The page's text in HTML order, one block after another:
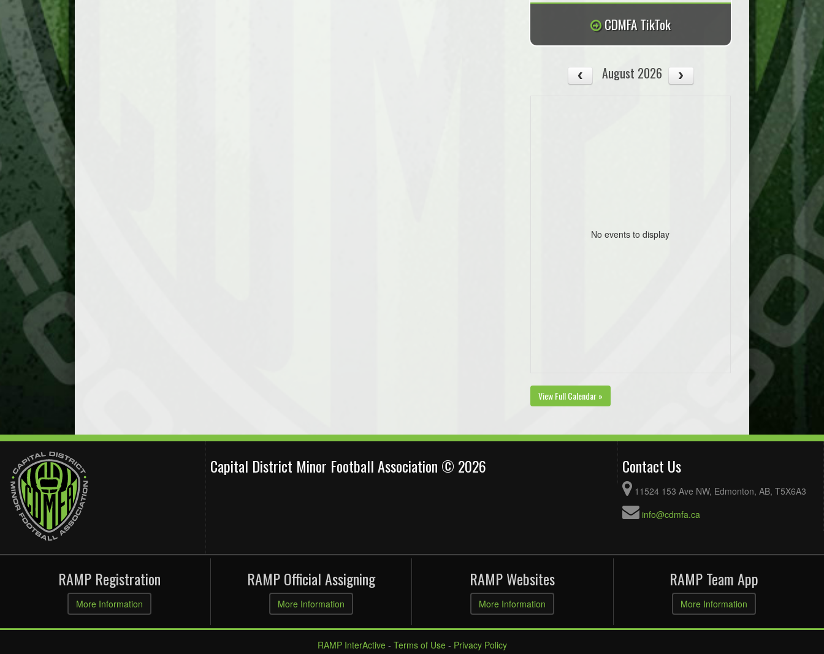
CDMFA TikTok
August 2026
No events to display
View Full Calendar »
Capital District Minor Football Association © 2026 Contact Us
11524 153 Ave NW, Edmonton, AB, T5X6A3
info@cdmfa.ca
RAMP Registration
More Information
RAMP Official Assigning
More Information
RAMP Websites
More Information
RAMP Team App
More Information
RAMP InterActive- Terms of Use- Privacy Policy